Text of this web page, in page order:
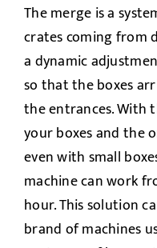
The merge is a
crates coming from
a dynamic
so that the boxes
the entrances. With
your boxes and the
even with small
machine can work
hour. This solution
brand of machines